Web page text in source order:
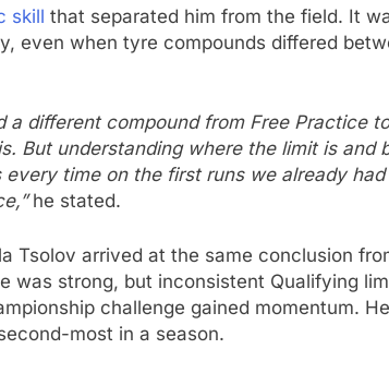
skill that separated him from the field. It
even when tyre compounds differed
a different compound from Free Practice
But understanding where the limit is and
time on the first runs we already
he stated.
Tsolov arrived at the same conclusion
was strong, but inconsistent Qualifying
challenge gained momentum.
most in a season.